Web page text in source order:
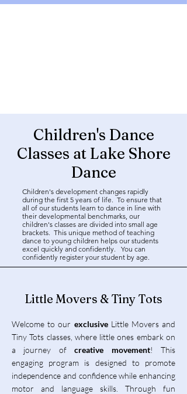
Children's Dance
Classes at Lake Shore
Dance
Children's development changes rapidly
during the first 5 years of life. To ensure that
all of our students learn to dance in line with
their developmental benchmarks, our
children's classes are divided into small age
brackets. This unique method of teaching
dance to young children helps our students
excel quickly and confidently. You can
confidently register your student by age.
Little Movers & Tiny Tots
Welcome to our exclusiveLittle Movers and
Tiny Tots classes, where little ones embark on
a journey ofcreative movement! This
engaging program is designed to promote
independence and confidence while enhancing
motor and language skills. Through fun